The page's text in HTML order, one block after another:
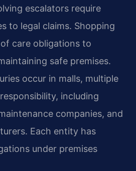
escalators require
to legal claims. Shopping
care obligations to
safe premises.
occur in malls, multiple
including
companies, and
Each entity has
under premises